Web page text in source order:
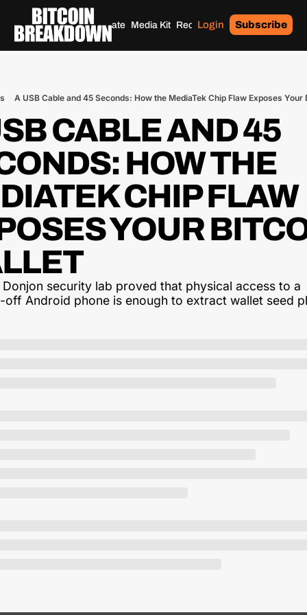
Home Archives Donate Media Kit Recommendations Tags
Login Subscribe
A USB Cable and 45 Seconds: How the MediaTek Chip Flaw Exposes Your
CABLE AND 45
HOW THE
CHIP FLAW
YOUR
security lab proved that physical access to a
off Android phone is enough to extract wallet seed